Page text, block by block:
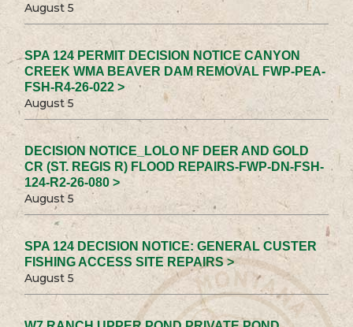
August 5
SPA 124 PERMIT DECISION NOTICE CANYON
CREEK WMA BEAVER DAM REMOVAL FWP-PEA-
FSH-R4-26-022 >
August 5
DECISION NOTICE_LOLO NF DEER AND GOLD
CR (ST. REGIS R) FLOOD REPAIRS-FWP-DN-FSH-
124-R2-26-080 >
August 5
SPA 124 DECISION NOTICE: GENERAL CUSTER
FISHING ACCESS SITE REPAIRS >
August 5